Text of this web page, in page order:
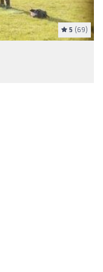
5 (69)